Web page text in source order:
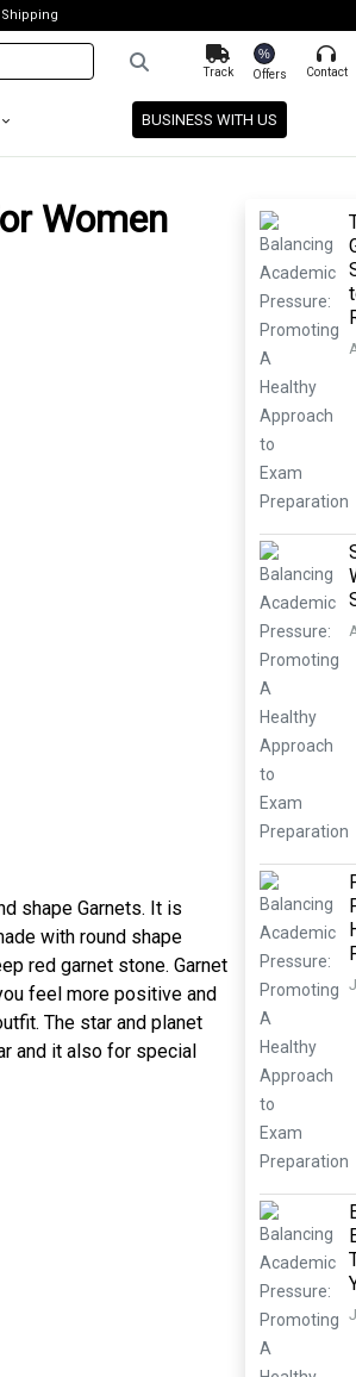
Shipping
Track
%
Offers Contact
BUSINESS WITH US
Women
shape Garnets. It is
with round shape
red garnet stone. Garnet
feel more positive and
The star and planet
and it also for special